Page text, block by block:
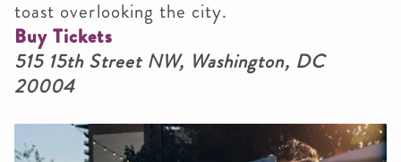
toast overlooking the city.
Buy Tickets
515 15th Street NW, Washington, DC
20004